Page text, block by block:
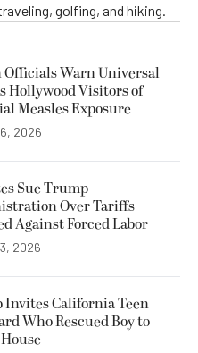
golfing, and hiking.
Warn Universal
Hollywood Visitors of
Measles Exposure
2026
Sue Trump
Over Tariffs
Against Forced Labor
2026
California Teen
Who Rescued Boy to